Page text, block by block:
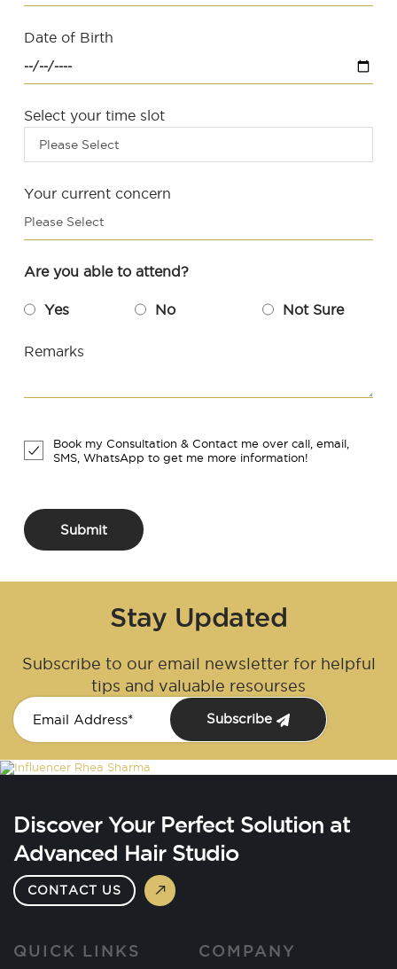
Date of Birth
Select your time slot
Please Select
Your current concern
Please Select
Are you able to attend?
Yes No Not Sure
Remarks
Book my Consultation & Contact me over call, email,
SMS, WhatsApp to get me more information!
Submit
Stay Updated
Subscribe to our email newsletter for helpful
tips and valuable resourses
Subscribe
Discover Your Perfect Solution at
Advanced Hair Studio
CONTACT US
QUICK LINKS COMPANY